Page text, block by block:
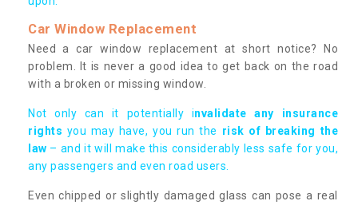
Car Window Replacement
Need a car window replacement at short notice? No
problem. It is never a good idea to get back on the road
with a broken or missing window.
Not only can it potentially invalidate any insurance
rights you may have, you run the risk of breaking the
law – and it will make this considerably less safe for you,
any passengers and even road users.
Even chipped or slightly damaged glass can pose a real